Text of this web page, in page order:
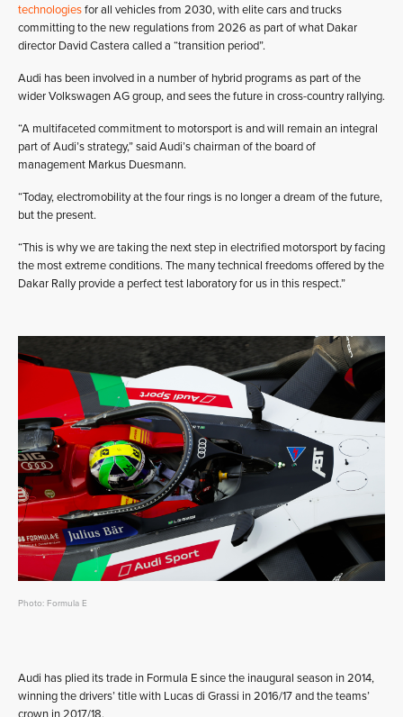
technologiesfor all vehicles from 2030, with elite cars and trucks
committing to the new regulations from 2026 as part of what Dakar
director David Castera called a “transition period”.
Audi has been involved in a number of hybrid programs as part of the
wider Volkswagen AG group, and sees the future in cross-country rallying.
“A multifaceted commitment to motorsport is and will remain an integral
part of Audi’s strategy,” said Audi’s chairman of the board of
management Markus Duesmann.
“Today, electromobility at the four rings is no longer a dream of the future,
but the present.
“This is why we are taking the next step in electrified motorsport by facing
the most extreme conditions. The many technical freedoms offered by the
Dakar Rally provide a perfect test laboratory for us in this respect.”
Photo: Formula E
Audi has plied its trade in Formula E since the inaugural season in 2014,
winning the drivers’ title with Lucas di Grassi in 2016/17 and the teams’
crown in 2017/18.